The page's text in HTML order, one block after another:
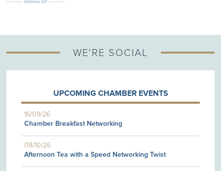
WE'RE SOCIAL
UPCOMING CHAMBER EVENTS
16/09/26
Chamber Breakfast Networking
08/10/26
Afternoon Tea with a Speed Networking Twist